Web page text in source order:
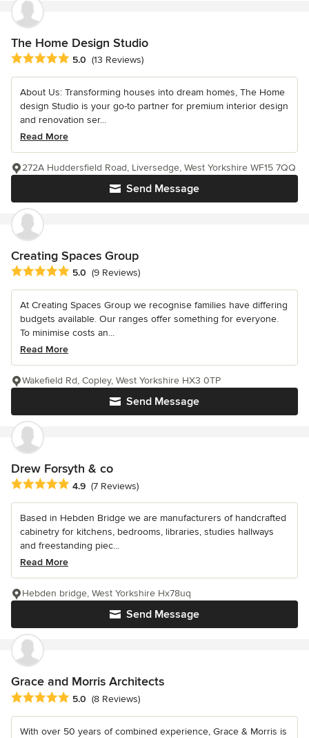
The Home Design Studio
Average rating: 5 out of 5 stars
5.0 (13 Reviews)
About Us: Transforming houses into dream homes, The Home
design Studio is your go-to partner for premium interior design
and renovation ser...
Read More
Send Message
272A Huddersfield Road, Liversedge, West Yorkshire WF15 7QQ
Creating Spaces Group
Average rating: 5 out of 5 stars
5.0 (9 Reviews)
At Creating Spaces Group we recognise families have differing
budgets available. Our ranges offer something for everyone.
To minimise costs an...
Read More
Send Message
Wakefield Rd, Copley, West Yorkshire HX3 0TP
Drew Forsyth & co
Average rating: 4.9 out of 5 stars
4.9 (7 Reviews)
Based in Hebden Bridge we are manufacturers of handcrafted
cabinetry for kitchens, bedrooms, libraries, studies hallways
and freestanding piec...
Read More
Send Message
Hebden bridge, West Yorkshire Hx78uq
Grace and Morris Architects
Average rating: 5 out of 5 stars
5.0 (8 Reviews)
With over 50 years of combined experience, Grace & Morris is